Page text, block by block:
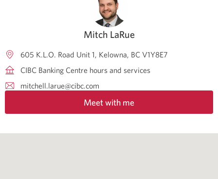
Mitch LaRue
605 K.L.O. Road Unit 1 Kelowna BC V1Y8E7
CIBC Banking Centre hours and services
mitchell.larue@cibc.com
Meet with me